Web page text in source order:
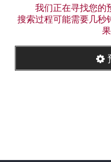
我们正在寻找您的
搜索过程可能需要几秒
果